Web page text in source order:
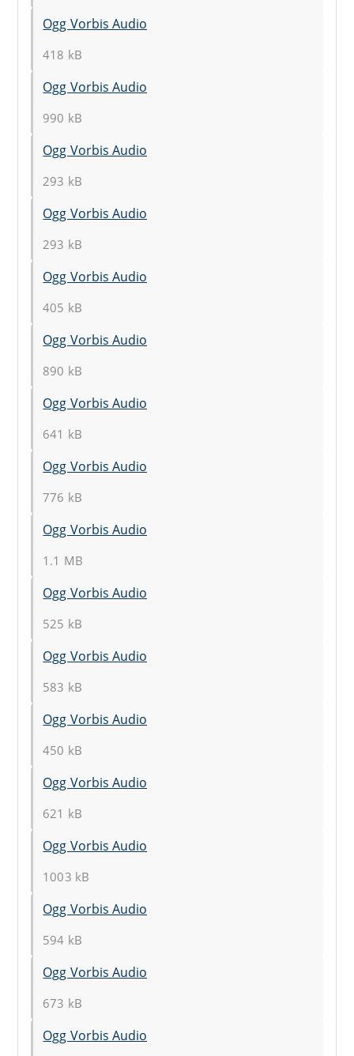
Ogg Vorbis Audio
418 kB
Ogg Vorbis Audio
990 kB
Ogg Vorbis Audio
293 kB
Ogg Vorbis Audio
293 kB
Ogg Vorbis Audio
405 kB
Ogg Vorbis Audio
890 kB
Ogg Vorbis Audio
641 kB
Ogg Vorbis Audio
776 kB
Ogg Vorbis Audio
1.1 MB
Ogg Vorbis Audio
525 kB
Ogg Vorbis Audio
583 kB
Ogg Vorbis Audio
450 kB
Ogg Vorbis Audio
621 kB
Ogg Vorbis Audio
1003 kB
Ogg Vorbis Audio
594 kB
Ogg Vorbis Audio
673 kB
Ogg Vorbis Audio